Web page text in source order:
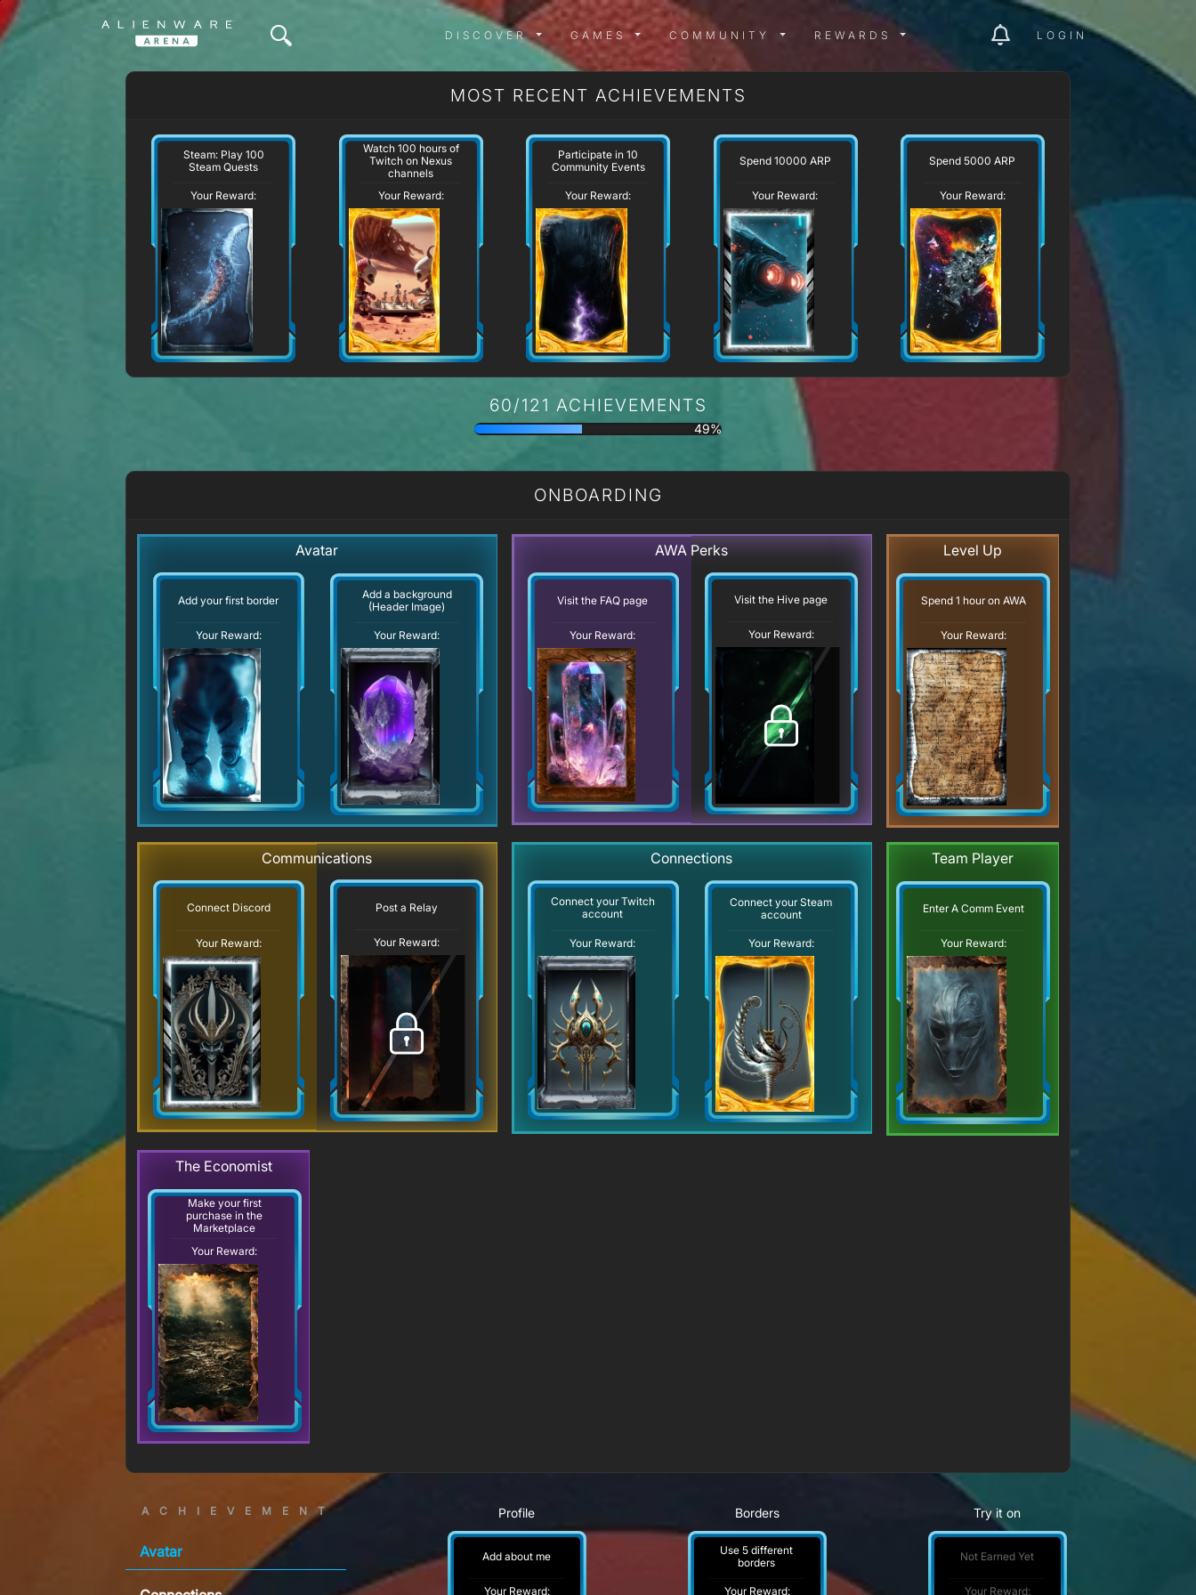
DISCOVER MENU
DISCOVER GAMES MENU
GAMES COMMUNITY MENU
COMMUNITY REWARDS MENU
REWARDS LOGIN
MOST RECENT ACHIEVEMENTS
Steam: Play 100
Steam Quests
Your Reward:
Watch 100 hours of
Twitch on Nexus
channels
Your Reward:
Participate in 10
Community Events
Your Reward:
Spend 10000 ARP
Your Reward:
Spend 5000 ARP
Your Reward:
60/121 ACHIEVEMENTS
49%
ONBOARDING
Avatar
Add your first border
Your Reward:
Add a background
(Header Image)
Your Reward:
AWA Perks
Visit the FAQ page
Your Reward:
Visit the Hive page
Your Reward:
Level Up
Spend 1 hour on AWA
Your Reward:
Communications
Connect Discord
Your Reward:
Post a Relay
Your Reward:
Connections
Connect your Twitch
account
Your Reward:
Connect your Steam
account
Your Reward:
Team Player
Enter A Comm Event
Your Reward:
The Economist
Make your first
purchase in the
Marketplace
Your Reward:
ACHIEVEMENT
Avatar
Profile
Add about me
Your Reward:
Borders
Use 5 different
borders
Your Reward:
Try it on
Not Earned Yet
Your Reward: